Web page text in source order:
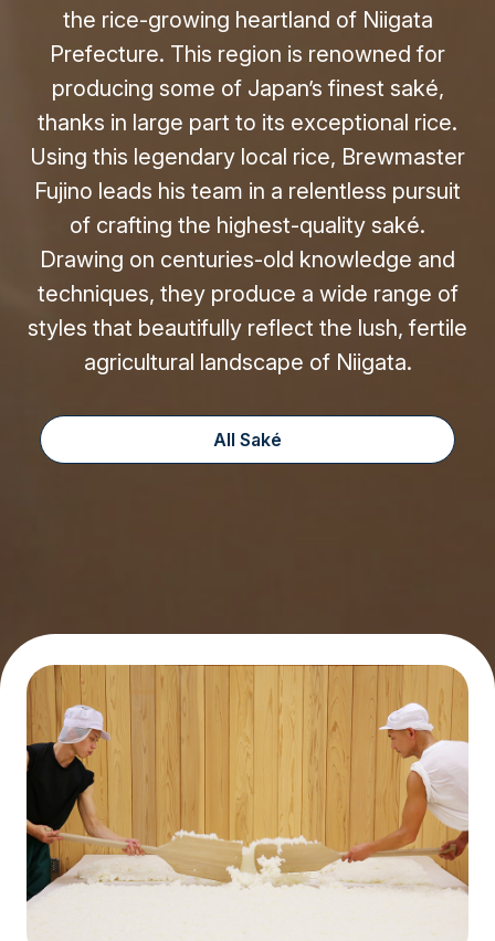
the rice-growing heartland of Niigata
Prefecture. This region is renowned for
producing some of Japan’s finest saké,
thanks in large part to its exceptional rice.
Using this legendary local rice, Brewmaster
Fujino leads his team in a relentless pursuit
of crafting the highest-quality saké.
Drawing on centuries-old knowledge and
techniques, they produce a wide range of
styles that beautifully reflect the lush, fertile
agricultural landscape of Niigata.
All Saké